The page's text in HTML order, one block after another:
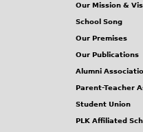
Our Mission &
School Song
Our Premises
Our Publications
Alumni
Parent-Teacher
Student Union
PLK Affiliated